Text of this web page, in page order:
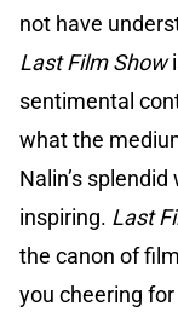
not have
Last Film Show
sentimental
what the
Nalin’s
inspiring. Last
the canon of
you cheering